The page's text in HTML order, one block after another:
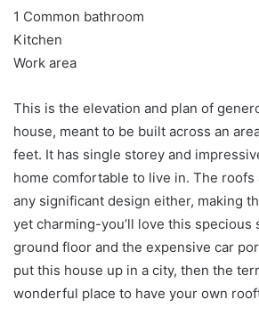
1 Common bathroom
Kitchen
Work area
This is the elevation and plan of
house, meant to be built across an
feet. It has single storey and
home comfortable to live in. The roofs
any significant design either, making
yet charming-you’ll love this specious
ground floor and the expensive car
put this house up in a city, then the
wonderful place to have your own